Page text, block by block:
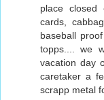
place
cards,
baseball
topps.... we
vacation day
caretaker a
scrapp metal